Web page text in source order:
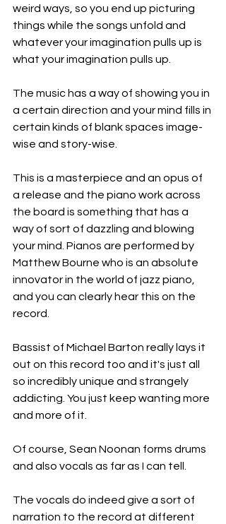
weird ways, so you end up picturing
things while the songs unfold and
whatever your imagination pulls up is
what your imagination pulls up.
The music has a way of showing you in
a certain direction and your mind fills in
certain kinds of blank spaces image-
wise and story-wise.
This is a masterpiece and an opus of
a release and the piano work across
the board is something that has a
way of sort of dazzling and blowing
your mind. Pianos are performed by
Matthew Bourne who is an absolute
innovator in the world of jazz piano,
and you can clearly hear this on the
record.
Bassist of Michael Barton really lays it
out on this record too and it's just all
so incredibly unique and strangely
addicting. You just keep wanting more
and more of it.
Of course, Sean Noonan forms drums
and also vocals as far as I can tell.
The vocals do indeed give a sort of
narration to the record at different